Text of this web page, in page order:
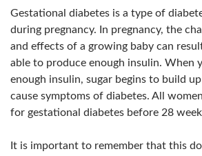
Gestational diabetes is a type of
during pregnancy. In pregnancy, the
and effects of a growing baby can
able to produce enough insulin. When
enough insulin, sugar begins to build
cause symptoms of diabetes. All
for gestational diabetes before 28
It is important to remember that this